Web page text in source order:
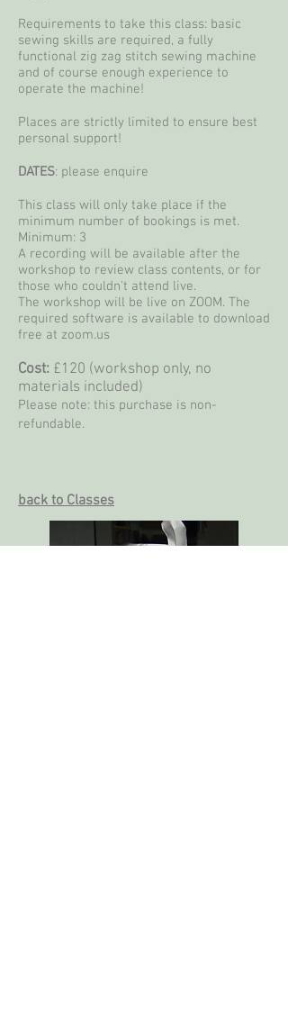
Requirements to take this class: basic
sewing skills are required, a fully
functional zig zag stitch sewing machine
and of course enough experience to
operate the machine!
Places are strictly limited to ensure best
personal support!
DATES: please enquire
This class will only take place if the
minimum number of bookings is met.
Minimum: 3
A recording will be available after the
workshop to review class contents, or for
those who couldn't attend live.
The workshop will be live on ZOOM. The
required software is available to download
free at zoom.us
Cost: £120 (workshop only, no
materials included)
Please note: this purchase is non-
refundable.
back to Classes